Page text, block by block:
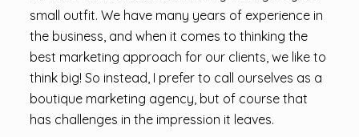
small outfit. We have many years of experience in
the business, and when it comes to thinking the
best marketing approach for our clients, we like to
think big! So instead, I prefer to call ourselves as a
boutique marketing agency, but of course that
has challenges in the impression it leaves.